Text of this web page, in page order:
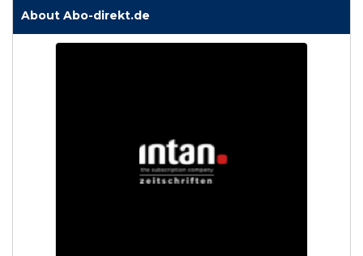
About Abo-direkt.de